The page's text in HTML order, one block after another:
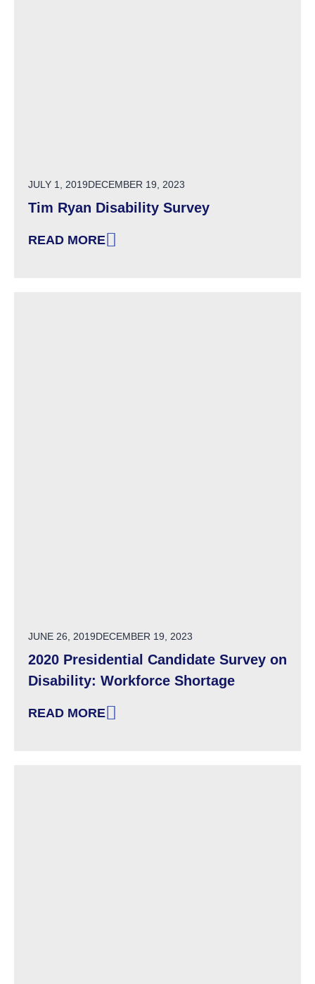
POSTED ON
JULY 1, 2019DECEMBER 19, 2023
Tim Ryan Disability Survey
READ MORE
: TIM RYAN DISABILITY SURVEY
POSTED ON
JUNE 26, 2019DECEMBER 19, 2023
2020 Presidential Candidate Survey on
Disability: Workforce Shortage
READ MORE
: 2020 PRESIDENTIAL CANDIDATE SURVEY